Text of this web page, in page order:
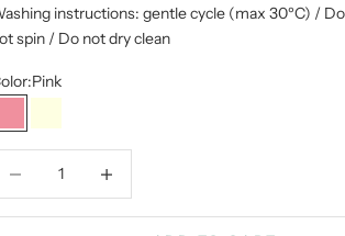
instructions: gentle cycle (max 30ºC) /
spin / Do not dry clean
Pink
Pink Natural